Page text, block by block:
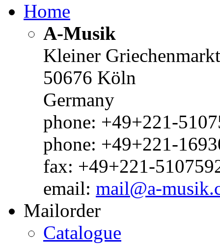
Home
A-Musik
Kleiner
50676 Köln
Germany
phone: +49+221-
phone: +49+221-
fax: +49+221-
email: mail@a-
Mailorder
Catalogue